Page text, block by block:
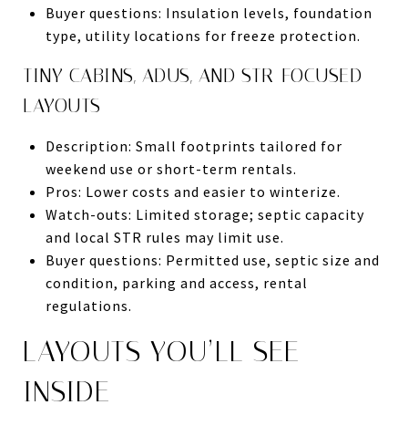
Buyer questions: Insulation levels, foundation
type, utility locations for freeze protection.
TINY CABINS, ADUS, AND STR-FOCUSED
LAYOUTS
Description: Small footprints tailored for
weekend use or short-term rentals.
Pros: Lower costs and easier to winterize.
Watch-outs: Limited storage; septic capacity
and local STR rules may limit use.
Buyer questions: Permitted use, septic size and
condition, parking and access, rental
regulations.
LAYOUTS YOU’LL SEE
INSIDE